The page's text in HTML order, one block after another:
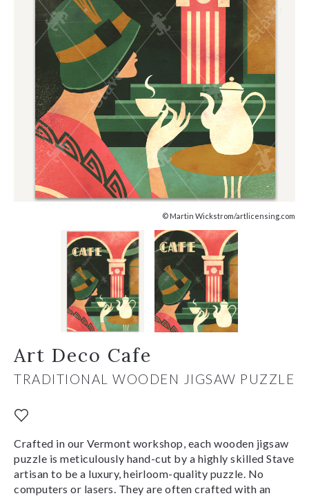
© Martin Wickstrom/artlicensing.com
Art Deco Cafe
TRADITIONAL WOODEN JIGSAW PUZZLE
Crafted in our Vermont workshop, each wooden jigsaw
puzzle is meticulously hand-cut by a highly skilled Stave
artisan to be a luxury, heirloom-quality puzzle. No
computers or lasers. They are often crafted with an